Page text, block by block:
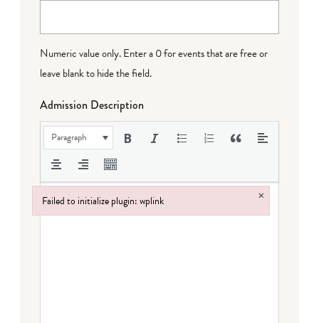
Numeric value only. Enter a 0 for events that are free or
leave blank to hide the field.
Admission Description
Paragraph
Failed to initialize plugin: wplink ×
Failed to initialize plugin: wplink